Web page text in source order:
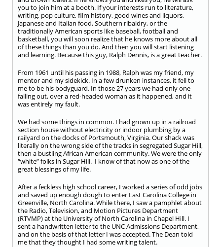
you to join him at a booth. If your interests run to literature,
writing, pop culture, film history, good wines and liquors,
Japanese and Italian food, Southern ribaldry, or the
traditionally American sports like baseball, football and
basketball, you will soon realize that he knows more about all
of these things than you do. And then you will start listening
and learning. Because this guy, Ralph Dennis, is a great teacher.
From 1961 until his passing in 1988, Ralph was my friend, my
mentor and my sidekick. In a few drunken instances, it fell to
me to be his bodyguard. In those 27 years we had only one
falling out, over a red-headed woman as it happened, and it
was entirely my fault.
We had some things in common. I had grown up in a railroad
section house without electricity or indoor plumbing by a
railyard on the docks of Portsmouth, Virginia. Our shack was
literally on the wrong side of the tracks in segregated Sugar Hill,
then a bustling African American community. We were the only
“white” folks in Sugar Hill. I know of that now as one of the
great blessings of my life.
After a feckless high school career, I worked a series of odd jobs
and saved up enough dough to enter East Carolina College in
Greenville, North Carolina. While there, I saw a pamphlet about
the Radio, Television, and Motion Pictures Department
(RTVMP) at the University of North Carolina in Chapel Hill. I
sent a handwritten letter to the UNC Admissions Department,
and on the basis of that letter I was accepted. The Dean told
me that they thought I had some writing talent.